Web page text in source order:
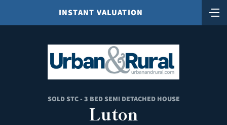
INSTANT VALUATION
SOLD STC - 3 BED SEMI DETACHED HOUSE
Luton